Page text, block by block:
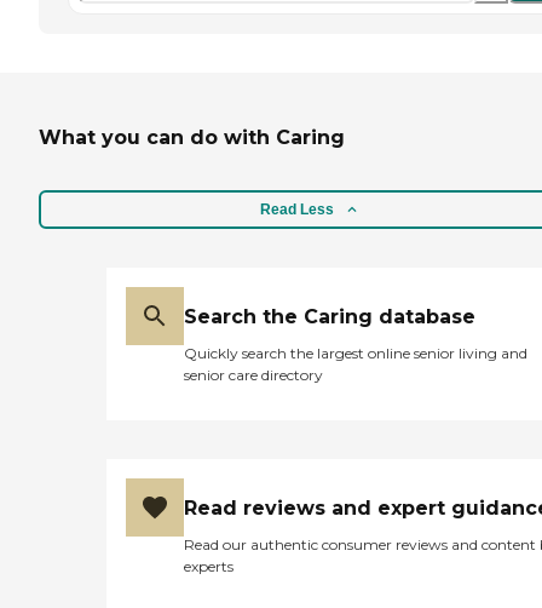
What you can do with Caring
Read Less
Search the Caring database
Quickly search the largest online senior living and
senior care directory
Read reviews and expert
Read our authentic consumer reviews and content
experts